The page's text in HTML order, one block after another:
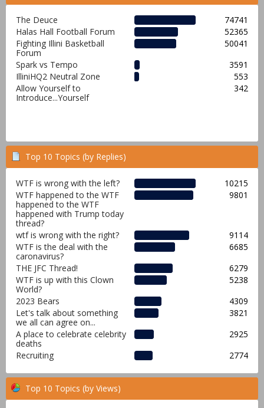
The Deuce
74741
Halas Hall Football Forum
52365
Fighting Illini Basketball
Forum
50041
Spark vs Tempo
3591
IlliniHQ2 Neutral Zone
553
Allow Yourself to
Introduce...Yourself
342
Top 10 Topics (by Replies)
WTF is wrong with the left?
10215
WTF happened to the WTF
happened to the WTF
happened with Trump today
thread?
9801
wtf is wrong with the right?
9114
WTF is the deal with the
caronavirus?
6685
THE JFC Thread!
6279
WTF is up with this Clown
World?
5238
2023 Bears
4309
Let's talk about something
we all can agree on...
3821
A place to celebrate celebrity
deaths
2925
Recruiting
2774
Top 10 Topics (by Views)